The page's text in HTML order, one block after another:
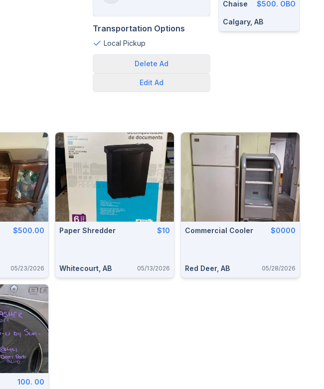
Transportation Options
Local Pickup
Delete Ad
Edit Ad
Chaise $500. OBO
Calgary, AB
$500.00
05/23/2026
Paper Shredder $10
Whitecourt, AB 05/13/2026
Commercial Cooler $0000
Red Deer, AB 05/28/2026
100. 00